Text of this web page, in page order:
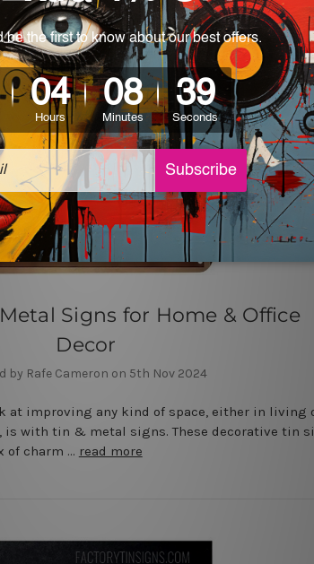
Signs for Home & Office
Decor
by Rafe Cameron on 5th Nov 2024
at improving any kind of space, either in living
is with tin & metal signs. These decorative tin
of charm … read more